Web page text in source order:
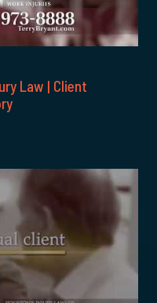
Law | Client